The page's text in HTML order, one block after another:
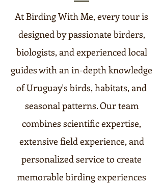
At Birding With Me, every tour is
designed by passionate birders,
biologists, and experienced local
guides with an in-depth knowledge
of Uruguay's birds, habitats, and
seasonal patterns. Our team
combines scientific expertise,
extensive field experience, and
personalized service to create
memorable birding experiences